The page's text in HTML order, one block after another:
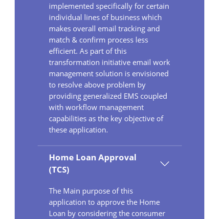
implemented specifically for certain
individual lines of business which
makes overall email tracking and
match & confirm process less
efficient. As part of this
transformation initiative email work
management solution is envisioned
to resolve above problem by
providing generalized EMS coupled
with workflow management
capabilities as the key objective of
these application.
Home Loan Approval
(TCS)
The Main purpose of this
application to approve the Home
Loan by considering the consumer